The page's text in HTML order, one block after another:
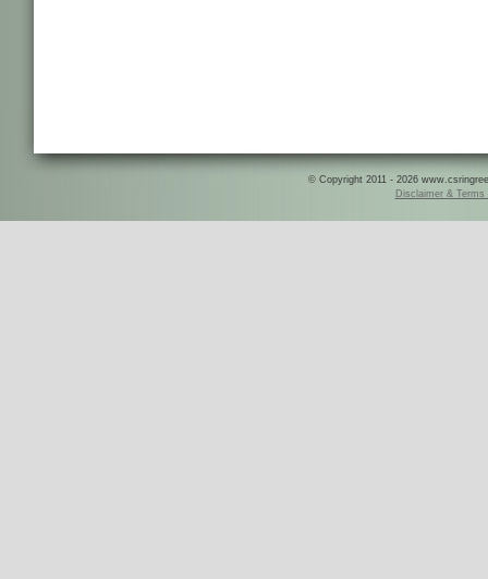
© Copyright 2011 - 2026
Disclaimer & Terms